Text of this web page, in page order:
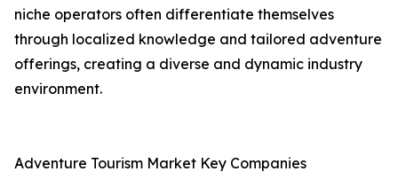
niche operators often differentiate themselves
through localized knowledge and tailored adventure
offerings, creating a diverse and dynamic industry
environment.
Adventure Tourism Market Key Companies